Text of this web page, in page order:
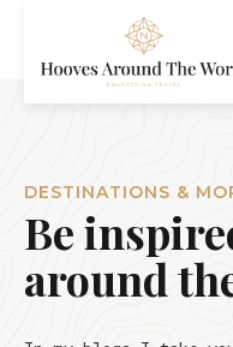
DESTINATIONS &
Be
around